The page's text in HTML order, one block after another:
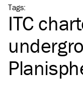
Tags:
ITC